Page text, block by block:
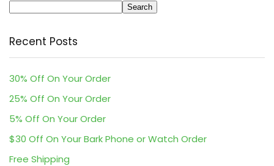
Search
Recent Posts
30% Off On Your Order
25% Off On Your Order
5% Off On Your Order
$30 Off On Your Bark Phone or Watch Order
Free Shipping